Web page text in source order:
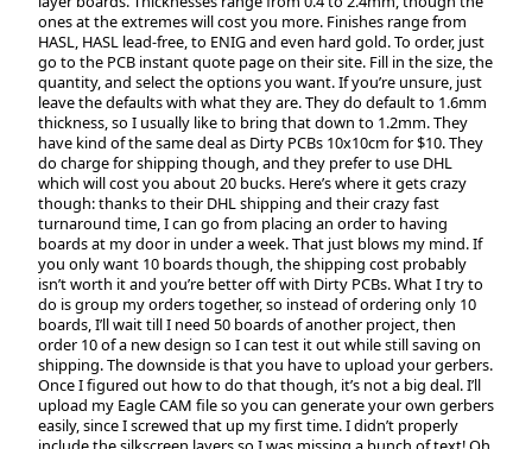
ones at the extremes will cost you more. Finishes range from
HASL, HASL lead-free, to ENIG and even hard gold. To order, just
go to the PCB instant quote page on their site. Fill in the size, the
quantity, and select the options you want. If you’re unsure, just
leave the defaults with what they are. They do default to 1.6mm
thickness, so I usually like to bring that down to 1.2mm. They
have kind of the same deal as Dirty PCBs 10x10cm for $10. They
do charge for shipping though, and they prefer to use DHL
which will cost you about 20 bucks. Here’s where it gets crazy
though: thanks to their DHL shipping and their crazy fast
turnaround time, I can go from placing an order to having
boards at my door in under a week. That just blows my mind. If
you only want 10 boards though, the shipping cost probably
isn’t worth it and you’re better off with Dirty PCBs. What I try to
do is group my orders together, so instead of ordering only 10
boards, I’ll wait till I need 50 boards of another project, then
order 10 of a new design so I can test it out while still saving on
shipping. The downside is that you have to upload your gerbers.
Once I figured out how to do that though, it’s not a big deal. I’ll
upload my Eagle CAM file so you can generate your own gerbers
easily, since I screwed that up my first time. I didn’t properly